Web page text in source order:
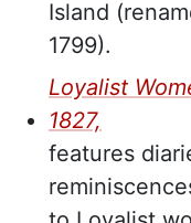
Island
1799).
Loyalist
1827,
features